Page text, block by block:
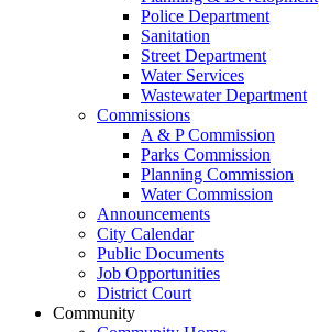
Police Department
Sanitation
Street Department
Water Services
Wastewater Department
Commissions
A & P Commission
Parks Commission
Planning Commission
Water Commission
Announcements
City Calendar
Public Documents
Job Opportunities
District Court
Community